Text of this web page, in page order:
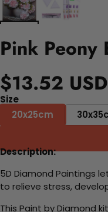
Pink Peony
$13.52 USD
Size
20x25cm
Description:
5D Diamond Paintings
to relieve stress,
This Paint by Diamond